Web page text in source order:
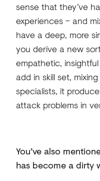
sense that they’ve
experiences – and
have a deep, more
you derive a new
empathetic,
add in skill set,
specialists, it
attack problems in
You’ve also
has become a dirty